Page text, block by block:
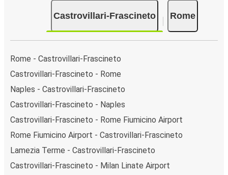
Bus departure frequency:about 5 departures per
Bus departure and drop off points:in Castrovillari-
Frascineto, there are 2 coach stops. As for Rome, it
map above on this page.
Night buses:night bus services are available to
depart from Castrovillari-Frascineto in the evening
and arrive at Rome in total comfort.
Castrovillari-Frascineto on Friday and return on Sunday
for a perfect weekend getaway in Rome.
Castrovillari-Frascineto Rome
Rome - Castrovillari-Frascineto
Castrovillari-Frascineto - Rome
Naples - Castrovillari-Frascineto
Castrovillari-Frascineto - Naples
Castrovillari-Frascineto - Rome Fiumicino Airport
Rome Fiumicino Airport - Castrovillari-Frascineto
Lamezia Terme - Castrovillari-Frascineto
Castrovillari-Frascineto - Milan Linate Airport